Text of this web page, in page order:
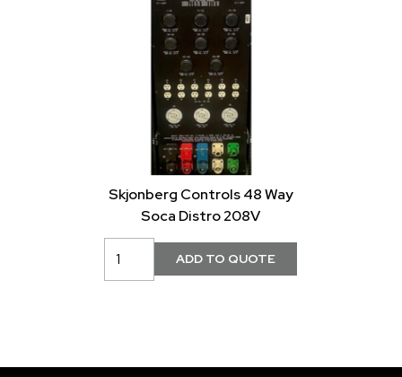
Skjonberg Controls 48 Way
Soca Distro 208V